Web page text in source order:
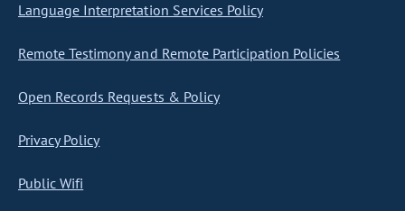
Language Interpretation Services Policy
Remote Testimony and Remote Participation Policies
Open Records Requests & Policy
Privacy Policy
Public Wifi